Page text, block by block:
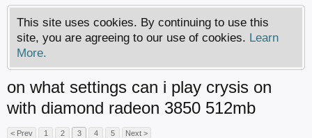
This site uses cookies. By continuing to use this
site, you are agreeing to our use of cookies. Learn
More.
on what settings can i play crysis on
with diamond radeon 3850 512mb
< Prev 1 2 3 4 5 Next >